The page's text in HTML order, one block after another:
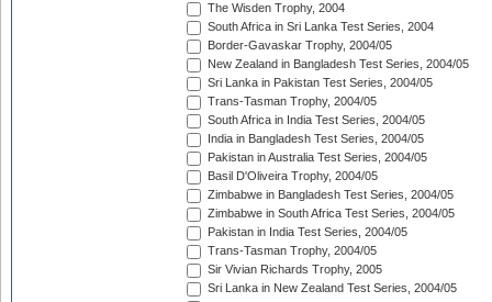
The Wisden Trophy, 2004
South Africa in Sri Lanka Test Series, 2004
Border-Gavaskar Trophy, 2004/05
New Zealand in Bangladesh Test Series, 2004/05
Sri Lanka in Pakistan Test Series, 2004/05
Trans-Tasman Trophy, 2004/05
South Africa in India Test Series, 2004/05
India in Bangladesh Test Series, 2004/05
Pakistan in Australia Test Series, 2004/05
Basil D'Oliveira Trophy, 2004/05
Zimbabwe in Bangladesh Test Series, 2004/05
Zimbabwe in South Africa Test Series, 2004/05
Pakistan in India Test Series, 2004/05
Trans-Tasman Trophy, 2004/05
Sir Vivian Richards Trophy, 2005
Sri Lanka in New Zealand Test Series, 2004/05